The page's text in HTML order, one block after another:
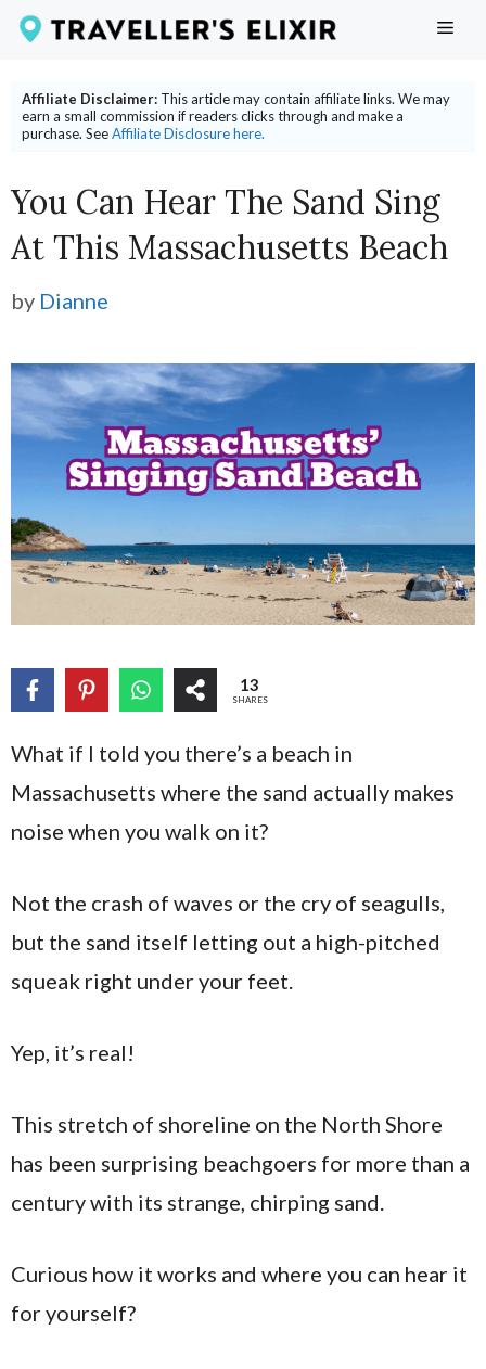
Skip
content
Affiliate Disclaimer: This article may contain affiliate links. We may
earn a small commission if readers clicks through and make a
purchase. SeeAffiliate Disclosure here.
You Can Hear The Sand Sing
At This Massachusetts Beach
by Dianne
13
SHARES
What if I told you there’s a beach in
Massachusetts where the sand actually makes
noise when you walk on it?
Not the crash of waves or the cry of seagulls,
but the sand itself letting out a high-pitched
squeak right under your feet.
Yep, it’s real!
This stretch of shoreline on the North Shore
has been surprising beachgoers for more than a
century with its strange, chirping sand.
Curious how it works and where you can hear it
for yourself?